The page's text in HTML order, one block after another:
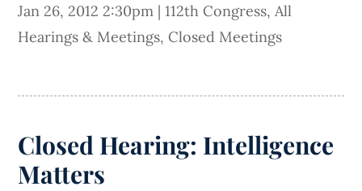
Jan 26, 2012 2:30pm |112th Congress, All
Hearings & Meetings, Closed Meetings
Closed Hearing: Intelligence
Matters